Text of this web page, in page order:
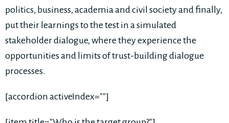
politics, business, academia and civil society and finally,
put their learnings to the test in a simulated
stakeholder dialogue, where they experience the
opportunities and limits of trust-building dialogue
processes.
[accordion activeIndex=""]